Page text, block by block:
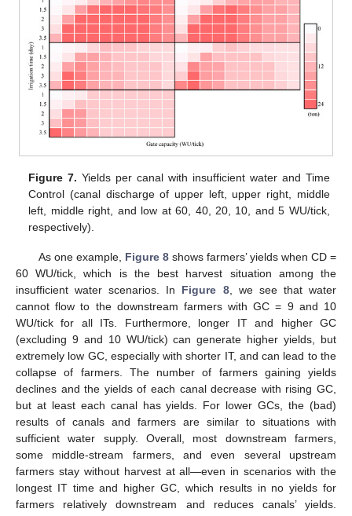
Figure 7. Yields per canal with insufficient water and Time
Control (canal discharge of upper left, upper right, middle
left, middle right, and low at 60, 40, 20, 10, and 5 WU/tick,
respectively).
As one example, Figure 8shows farmers’ yields when CD =
60 WU/tick, which is the best harvest situation among the
insufficient water scenarios. In Figure 8, we see that water
cannot flow to the downstream farmers with GC = 9 and 10
WU/tick for all ITs. Furthermore, longer IT and higher GC
(excluding 9 and 10 WU/tick) can generate higher yields, but
extremely low GC, especially with shorter IT, and can lead to the
collapse of farmers. The number of farmers gaining yields
declines and the yields of each canal decrease with rising GC,
but at least each canal has yields. For lower GCs, the (bad)
results of canals and farmers are similar to situations with
sufficient water supply. Overall, most downstream farmers,
some middle-stream farmers, and even several upstream
farmers stay without harvest at all—even in scenarios with the
longest IT time and higher GC, which results in no yields for
farmers relatively downstream and reduces canals’ yields.